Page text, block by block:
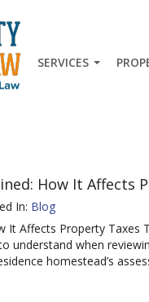
SERVICES
How It Affects
In: Blog
It Affects Property
when
homestead’s